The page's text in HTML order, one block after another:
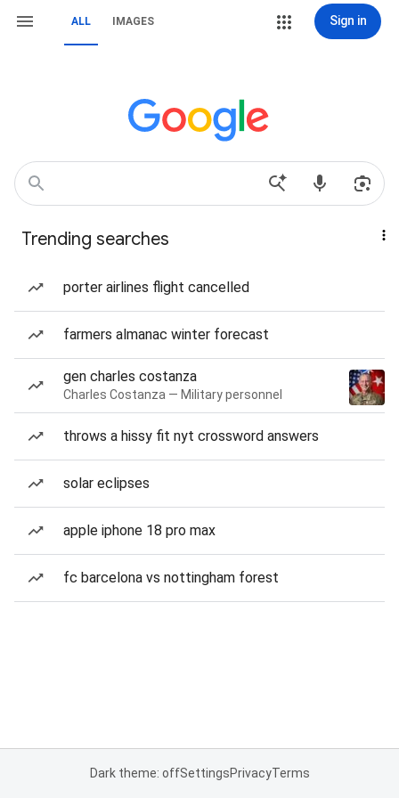
ALL IMAGES Sign in
Trending searches
porter airlines flight cancelled
farmers almanac winter forecast
gen charles costanza
Charles Costanza — Military personnel
throws a hissy fit nyt crossword answers
solar eclipses
apple iphone 18 pro max
fc barcelona vs nottingham forest
Dark theme: offSettingsPrivacyTerms